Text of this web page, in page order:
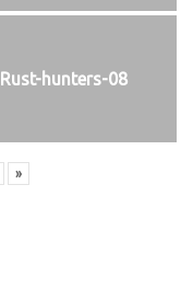
Rust-hunters-08
»